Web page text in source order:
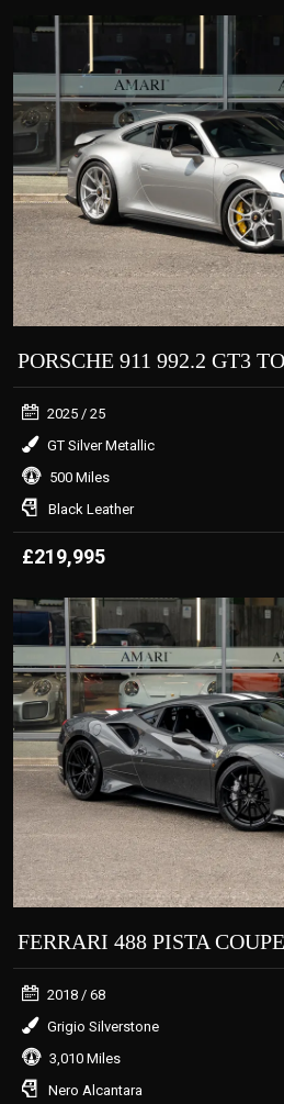
PORSCHE 911 992.2 GT3
2025 / 25
GT Silver Metallic
500 Miles
Black Leather
£219,995
FERRARI 488 PISTA COUPE
2018 / 68
Grigio Silverstone
3,010 Miles
Nero Alcantara